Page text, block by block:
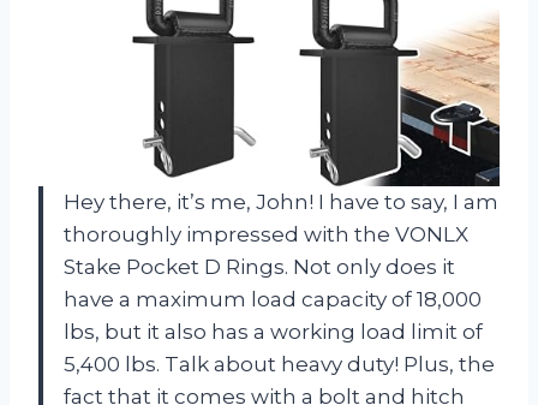
Hey there, it’s me, John! I have to say, I am
thoroughly impressed with the VONLX
Stake Pocket D Rings. Not only does it
have a maximum load capacity of 18,000
lbs, but it also has a working load limit of
5,400 lbs. Talk about heavy duty! Plus, the
fact that it comes with a bolt and hitch